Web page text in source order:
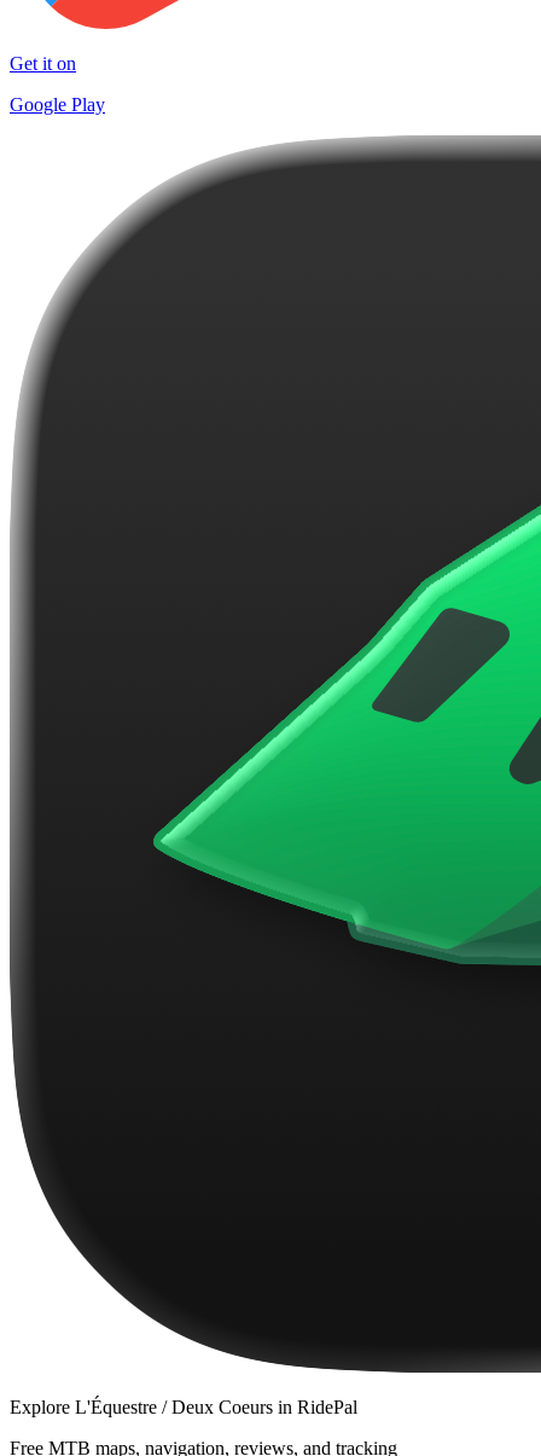
Get it on
Google Play
Explore L'Équestre / Deux Coeurs in RidePal
Free MTB maps, navigation, reviews, and tracking